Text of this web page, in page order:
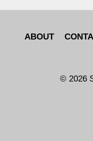
ABOUT
© 2026